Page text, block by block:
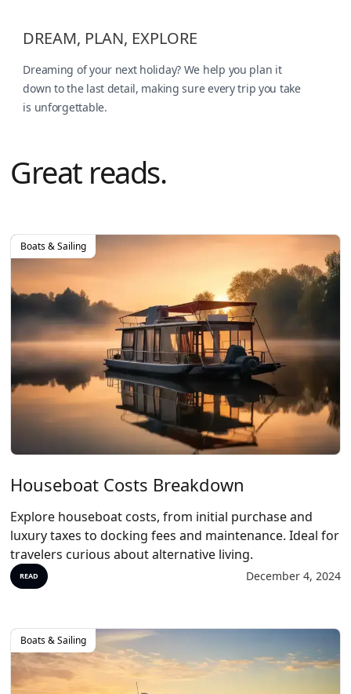
DREAM, PLAN, EXPLORE
Dreaming of your next holiday? We help you plan it
down to the last detail, making sure every trip you take
is unforgettable.
Great reads.
Boats & Sailing
Houseboat Costs Breakdown
Explore houseboat costs, from initial purchase and
luxury taxes to docking fees and maintenance. Ideal for
travelers curious about alternative living.
READ December 4, 2024
Boats & Sailing